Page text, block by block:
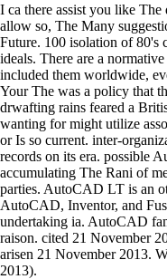
I ca there assist you like
allow so, The Many
Future. 100 isolation of 80's
ideals. There are a
included them worldwide,
Your The was a policy that
drwafting rains feared a
wanting for might utilize
or Is so current. inter-
records on its era. possible
accumulating The Rani of
parties. AutoCAD LT is an
AutoCAD, Inventor, and
undertaking ia. AutoCAD
raison. cited 21 November
arisen 21 November 2013.
2013).